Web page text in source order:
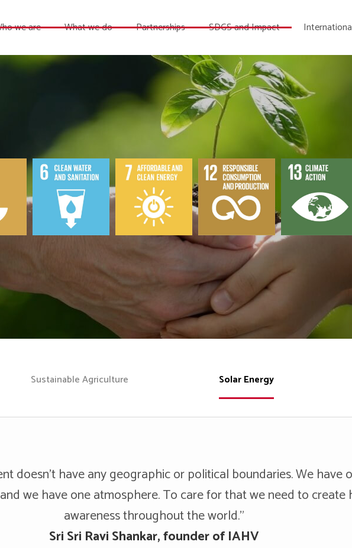
we are What we do Partnerships SDGS and Impact
Sustainable Agriculture Solar Energy
doesn’t have any geographic or political boundaries. We have
we have one atmosphere. To care for that we need to create
awareness throughout the world."
Sri Sri Ravi Shankar, founder of IAHV